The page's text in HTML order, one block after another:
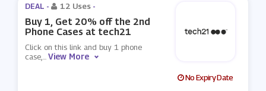
DEAL - 12 Uses -
Buy 1, Get 20% off the 2nd
Phone Cases at tech21
Click on this link and buy 1 phone
case,...View More
No Expiry Date